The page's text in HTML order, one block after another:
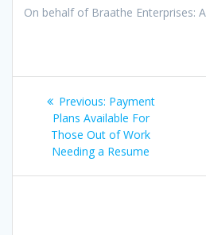
On behalf of Braathe Enterprises:
Post
navigation
Previous: Previous
post:
Payment
Plans Available For
Those Out of Work
Needing a Resume